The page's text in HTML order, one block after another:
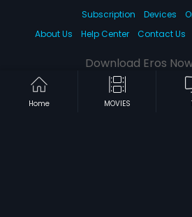
Home MOVIES
Subscription Devices
About Us
Help Center Contact Us
Download Eros